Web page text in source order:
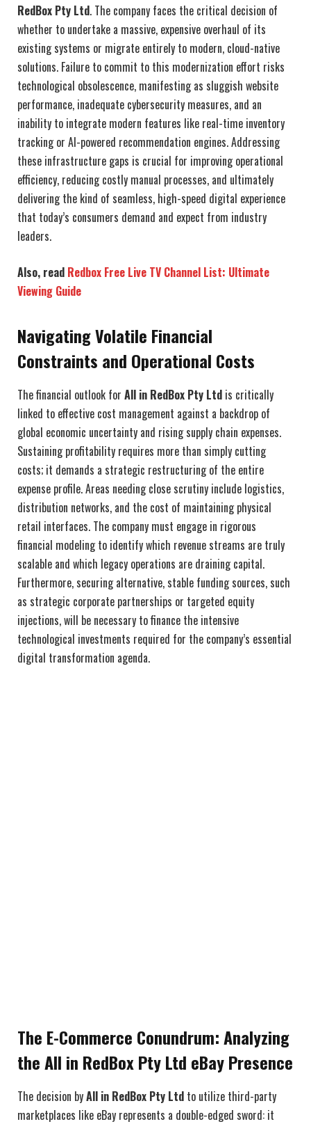
RedBox Pty Ltd. The company faces the critical decision of
whether to undertake a massive, expensive overhaul of its
existing systems or migrate entirely to modern, cloud-native
solutions. Failure to commit to this modernization effort risks
technological obsolescence, manifesting as sluggish website
performance, inadequate cybersecurity measures, and an
inability to integrate modern features like real-time inventory
tracking or AI-powered recommendation engines. Addressing
these infrastructure gaps is crucial for improving operational
efficiency, reducing costly manual processes, and ultimately
delivering the kind of seamless, high-speed digital experience
that today’s consumers demand and expect from industry
leaders.
Also, read Redbox Free Live TV Channel List: Ultimate
Viewing Guide
Navigating Volatile Financial
Constraints and Operational Costs
The financial outlook for All in RedBox Pty Ltd is critically
linked to effective cost management against a backdrop of
global economic uncertainty and rising supply chain expenses.
Sustaining profitability requires more than simply cutting
costs; it demands a strategic restructuring of the entire
expense profile. Areas needing close scrutiny include logistics,
distribution networks, and the cost of maintaining physical
retail interfaces. The company must engage in rigorous
financial modeling to identify which revenue streams are truly
scalable and which legacy operations are draining capital.
Furthermore, securing alternative, stable funding sources, such
as strategic corporate partnerships or targeted equity
injections, will be necessary to finance the intensive
technological investments required for the company’s essential
digital transformation agenda.
The E-Commerce Conundrum: Analyzing
the All in RedBox Pty Ltd eBay Presence
The decision byAll in RedBox Pty Ltd to utilize third-party
marketplaces like eBay represents a double-edged sword: it